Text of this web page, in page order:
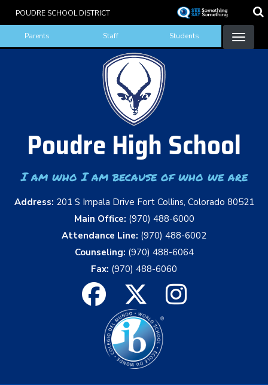
content
POUDRE SCHOOL DISTRICT
Landing Page Menu
Parents Staff Students
Poudre High School
I am who I am because of who we are
Address: 201 S Impala Drive Fort Collins, Colorado 80521
Main Office: (970) 488-6000
Attendance Line: (970) 488-6002
Counseling: (970) 488-6064
Fax: (970) 488-6060